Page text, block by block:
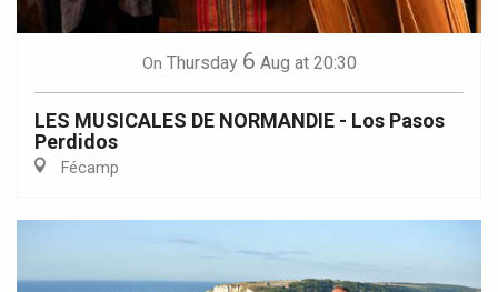
On Thursday 6 Aug at 20:30
LES MUSICALES DE NORMANDIE - Los Pasos
Perdidos
Fécamp